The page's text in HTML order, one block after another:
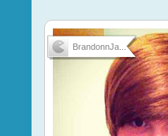
BrandonnJa...